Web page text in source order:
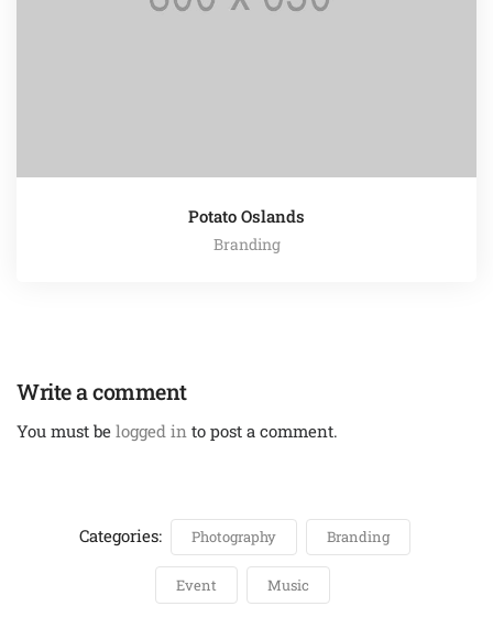
Potato Oslands
Branding
Write a comment
You must be logged in to post a comment.
Categories: Photography Branding
Event Music